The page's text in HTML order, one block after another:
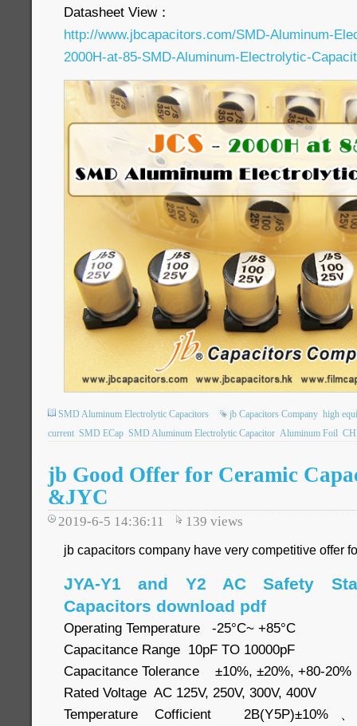
Datasheet View：
http://www.jbcapacitors.com/SMD-Aluminum-
2000H-at-85-SMD-Aluminum-Electrolytic-
SMD Aluminum Electrolytic Capacitors jb Capacitors Company high
current SMD ECap SMD Aluminum Electrolytic Capacitor Aluminum Foil
jb Good Offer for Ceramic
&JYC
2019-6-5 14:36:11 139 views
jb capacitors company have very competitive offer
JYA-Y1 and Y2 AC Safety
Capacitors download pdf
Operating Temperature -25°C~ +85°C
Capacitance Range 10pF TO 10000pF
Capacitance Tolerance ±10%, ±20%, +80-20%
Rated Voltage AC 125V, 250V, 300V, 400V
Temperature Cofficient 2B(Y5P)±10%